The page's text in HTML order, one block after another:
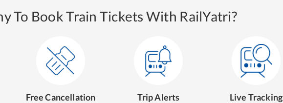
To Book Train Tickets With RailYatri?
Free Cancellation Trip Alerts Live Tracking